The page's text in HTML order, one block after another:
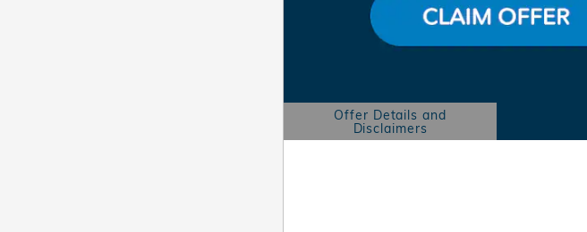
Offer Details and
Disclaimers
Open Details Modal